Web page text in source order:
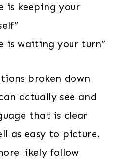
is keeping your
is waiting your turn”
broken down
actually see and
that is clear
as easy to picture.
likely follow